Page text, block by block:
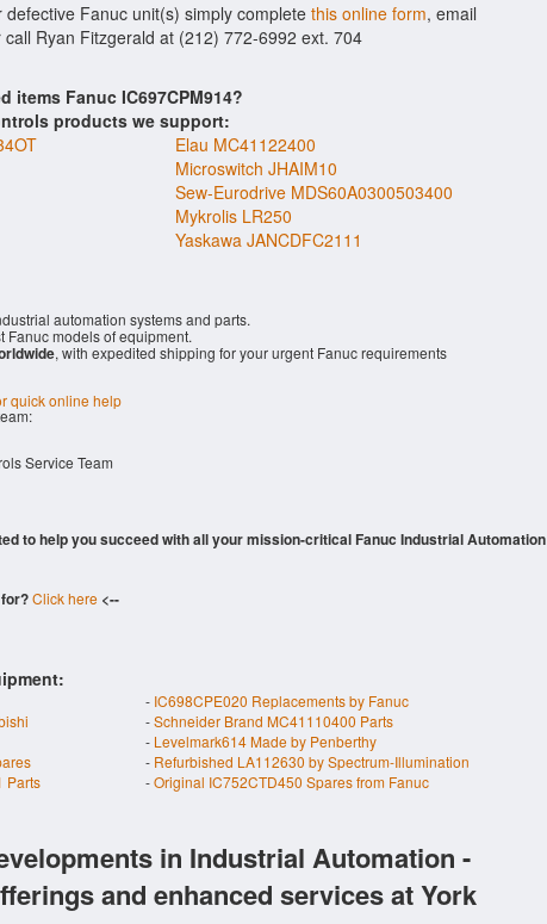
Fanuc unit(s) simply complete this online form, email
call Ryan Fitzgerald at (212) 772-6992 ext. 704
items Fanuc IC697CPM914?
products we support:
Elau MC41122400
Microswitch JHAIM10
Sew-Eurodrive MDS60A0300503400
Mykrolis LR250
Yaskawa JANCDFC2111
automation systems and parts.
Fanuc models of equipment.
, with expedited shipping for your urgent Fanuc requirements
quick online help
Service Team
to help you succeed with all your mission-critical Fanuc Industrial Automation
Click here <--
- IC698CPE020 Replacements by Fanuc
-Schneider Brand MC41110400 Parts
- Levelmark614 Made by Penberthy
- Refurbished LA112630 by Spectrum-Illumination
Parts -Original IC752CTD450 Spares from Fanuc
in Industrial Automation -
and enhanced services at York